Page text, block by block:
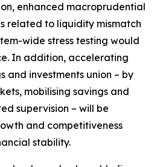
enhanced macroprudential
related to liquidity mismatch
wide stress testing would
In addition, accelerating
and investments union – by
mobilising savings and
supervision – will be
and competitiveness
stability.